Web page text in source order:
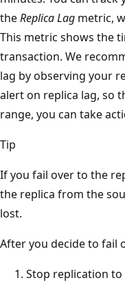
theReplica Lag metric,
This metric shows the
transaction. We
lag by observing your
alert on replica lag, so
range, you can take
Tip
If you fail over to the
the replica from the
lost.
After you decide to fail
Stop replication to